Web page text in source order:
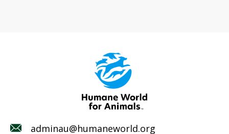
adminau@humaneworld.org